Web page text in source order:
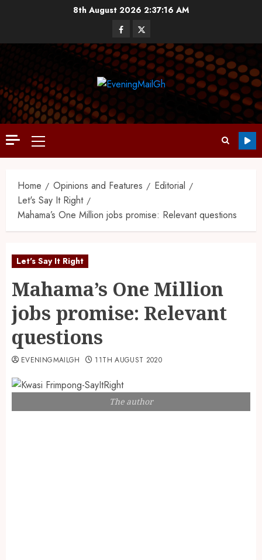
8th August 20262:37:17 AM
Home Opinions and Features
Editorial
Let's Say It Right
Mahama’s One Million jobs promise: Relevant questions
Let's Say It Right
Mahama’s One Million
jobs promise: Relevant
questions
EVENINGMAILGH 11TH AUGUST 2020
The author